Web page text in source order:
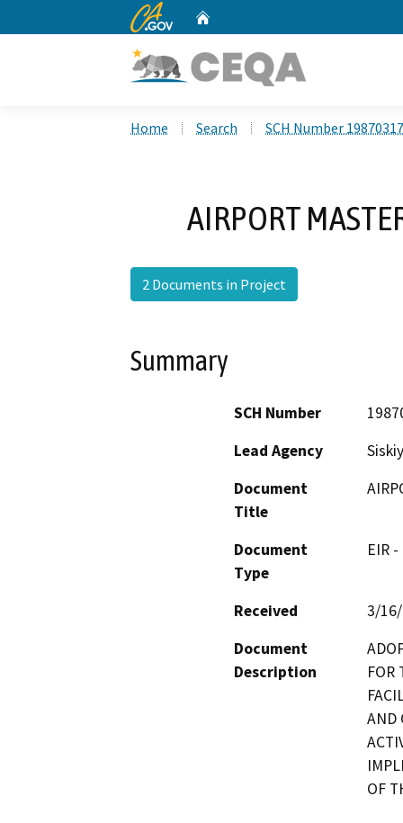
CA.gov
Home Search SCH Number
AIRPORT
2 Documents in Project
Summary
SCH Number
Lead Agency
Document
Title
Document
Type
EIR
Received
3/
Document
Description
FOR
AND
OF